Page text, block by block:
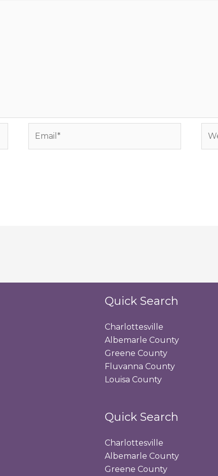
Quick Search
Charlottesville
Albemarle County
Greene County
Fluvanna County
Louisa County
Quick Search
Charlottesville
Albemarle County
Greene County